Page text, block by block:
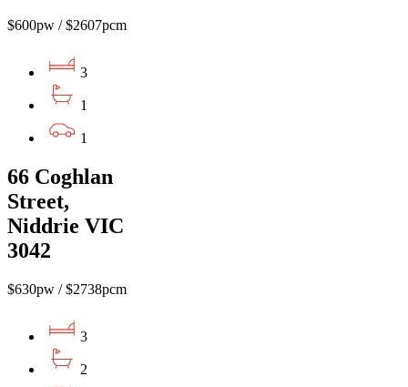
$600pw / $2607pcm
3
1
1
66 Coghlan
Street,
Niddrie VIC
3042
$630pw / $2738pcm
3
2